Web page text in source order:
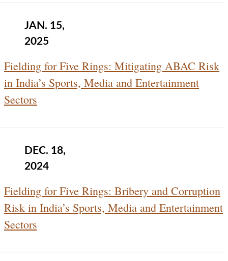
JAN. 15,
2025
Fielding for Five Rings: Mitigating ABAC Risk
in India’s Sports, Media and Entertainment
Sectors
DEC. 18,
2024
Fielding for Five Rings: Bribery and Corruption
Risk in India’s Sports, Media and Entertainment
Sectors